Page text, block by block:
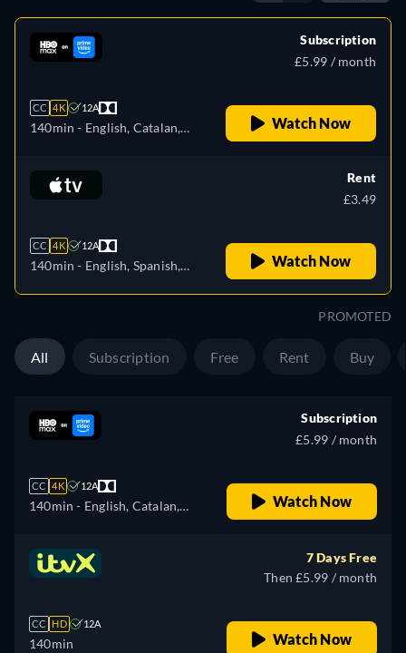
CC 4K 12A
140min - English, Catalan,
French, Hungarian, Italian,
Portuguese, Russian,
Subscription
£5.99 / month
Watch Now
CC 4K 12A
140min - English, Spanish,
Rent
£3.49
Watch Now
PROMOTED
All Subscription Free Rent Buy
CC 4K 12A
140min - English, Catalan,
French, Hungarian, Italian,
Portuguese, Russian,
Subscription
£5.99 / month
Watch Now
CC HD 12A
140min
7 Days Free
Then £5.99 / month
Watch Now